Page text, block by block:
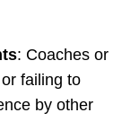
: Coaches or
failing to
by other